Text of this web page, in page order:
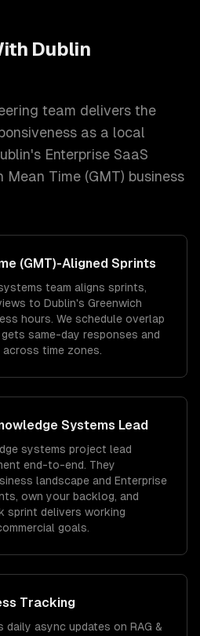
Dublin
team delivers the
as a local
's Enterprise SaaS
Mean Time (GMT) business
(GMT)-Aligned Sprints
team aligns sprints,
to Dublin's Greenwich
hours. We schedule overlap
same-day responses and
time zones.
Systems Lead
systems project lead
end-to-end. They
landscape and Enterprise
own your backlog, and
sprint delivers working
goals.
Tracking
async updates on RAG &